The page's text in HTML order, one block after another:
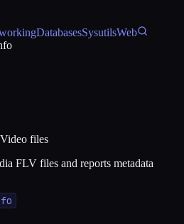
DatabasesSysutilsWeb
files
FLV files and reports metadata